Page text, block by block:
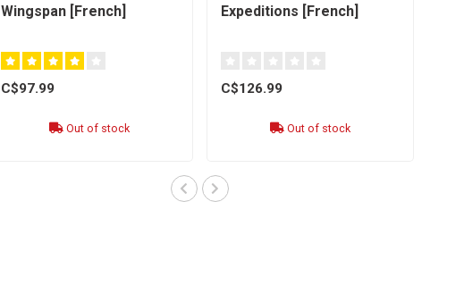
Wingspan [French]
C$97.99
Out of stock
Expeditions [French]
C$126.99
Out of stock